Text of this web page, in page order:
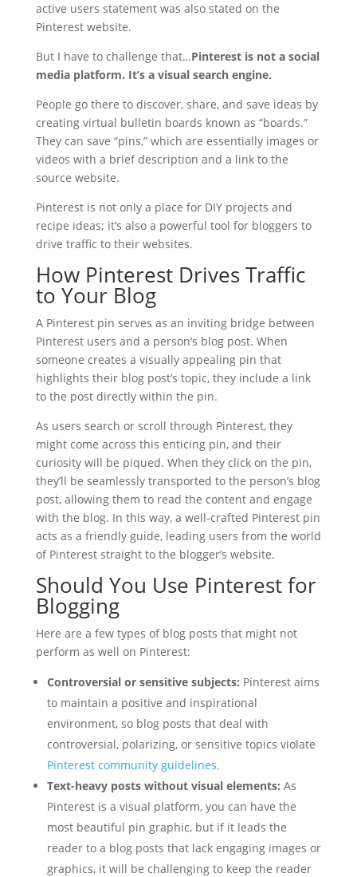
active users statement was also stated on the
Pinterest website.
But I have to challenge that…Pinterest is not a social
media platform. It’s a visual search engine.
People go there to discover, share, and save ideas by
creating virtual bulletin boards known as “boards.”
They can save “pins,” which are essentially images or
videos with a brief description and a link to the
source website.
Pinterest is not only a place for DIY projects and
recipe ideas; it’s also a powerful tool for bloggers to
drive traffic to their websites.
How Pinterest Drives Traffic
to Your Blog
A Pinterest pin serves as an inviting bridge between
Pinterest users and a person’s blog post. When
someone creates a visually appealing pin that
highlights their blog post’s topic, they include a link
to the post directly within the pin.
As users search or scroll through Pinterest, they
might come across this enticing pin, and their
curiosity will be piqued. When they click on the pin,
they’ll be seamlessly transported to the person’s blog
post, allowing them to read the content and engage
with the blog. In this way, a well-crafted Pinterest pin
acts as a friendly guide, leading users from the world
of Pinterest straight to the blogger’s website.
Should You Use Pinterest for
Blogging
Here are a few types of blog posts that might not
perform as well on Pinterest:
Controversial or sensitive subjects: Pinterest aims
to maintain a positive and inspirational
environment, so blog posts that deal with
controversial, polarizing, or sensitive topics violate
Pinterest community guidelines.
Text-heavy posts without visual elements: As
Pinterest is a visual platform, you can have the
most beautiful pin graphic, but if it leads the
reader to a blog posts that lack engaging images or
graphics, it will be challenging to keep the reader